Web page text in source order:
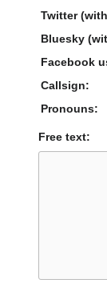
Twitter
Bluesky
Facebook
Callsign:
Pronouns:
Free text: